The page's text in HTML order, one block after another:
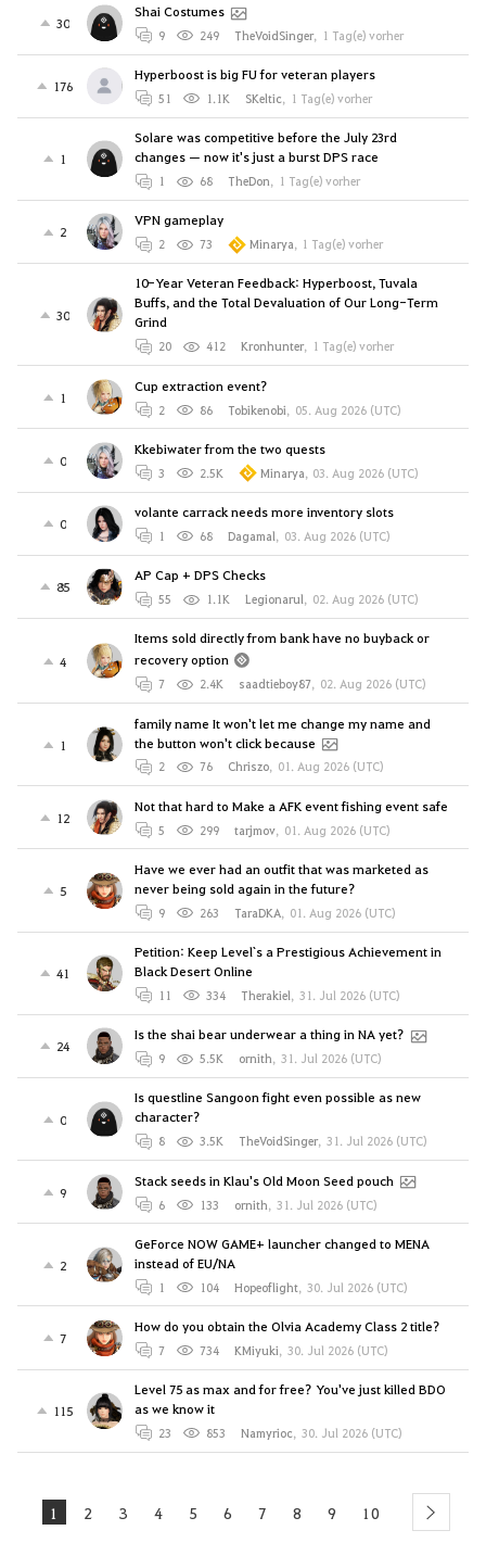
30
Shai Costumes
9 249 TheVoidSinger, 1 Tag(e) vorher
176
Hyperboost is big FU for veteran players
51 1.1K SKeltic, 1 Tag(e) vorher
1
Solare was competitive before the July 23rd
changes — now it's just a burst DPS race
1 68 TheDon, 1 Tag(e) vorher
2
VPN gameplay
2 73 Minarya, 1 Tag(e) vorher
30
10-Year Veteran Feedback: Hyperboost, Tuvala
Buffs, and the Total Devaluation of Our Long-Term
Grind
20 412 Kronhunter, 1 Tag(e) vorher
1
Cup extraction event?
2 86 Tobikenobi, 05. Aug 2026 (UTC)
0
Kkebiwater from the two quests
3 2.5K Minarya, 03. Aug 2026 (UTC)
0
volante carrack needs more inventory slots
1 68 Dagamal, 03. Aug 2026 (UTC)
85
AP Cap + DPS Checks
55 1.1K Legionarul, 02. Aug 2026 (UTC)
4
Items sold directly from bank have no buyback or
recovery option
7 2.4K saadtieboy87, 02. Aug 2026 (UTC)
1
family name It won't let me change my name and
the button won't click because
2 76 Chriszo, 01. Aug 2026 (UTC)
12
Not that hard to Make a AFK event fishing event safe
5 299 tarjmov, 01. Aug 2026 (UTC)
5
Have we ever had an outfit that was marketed as
never being sold again in the future?
9 263 TaraDKA, 01. Aug 2026 (UTC)
41
Petition: Keep Level`s a Prestigious Achievement in
Black Desert Online
11 334 Therakiel, 31. Jul 2026 (UTC)
24
Is the shai bear underwear a thing in NA yet?
9 5.5K ornith, 31. Jul 2026 (UTC)
0
Is questline Sangoon fight even possible as new
character?
8 3.5K TheVoidSinger, 31. Jul 2026 (UTC)
9
Stack seeds in Klau's Old Moon Seed pouch
6 133 ornith, 31. Jul 2026 (UTC)
2
GeForce NOW GAME+ launcher changed to MENA
instead of EU/NA
1 104 Hopeoflight, 30. Jul 2026 (UTC)
7
How do you obtain the Olvia Academy Class 2 title?
7 734 KMiyuki, 30. Jul 2026 (UTC)
115
Level 75 as max and for free? You've just killed BDO
as we know it
23 853 Namyrioc, 30. Jul 2026 (UTC)
1 2 3 4 5 6 7 8 9 10 next